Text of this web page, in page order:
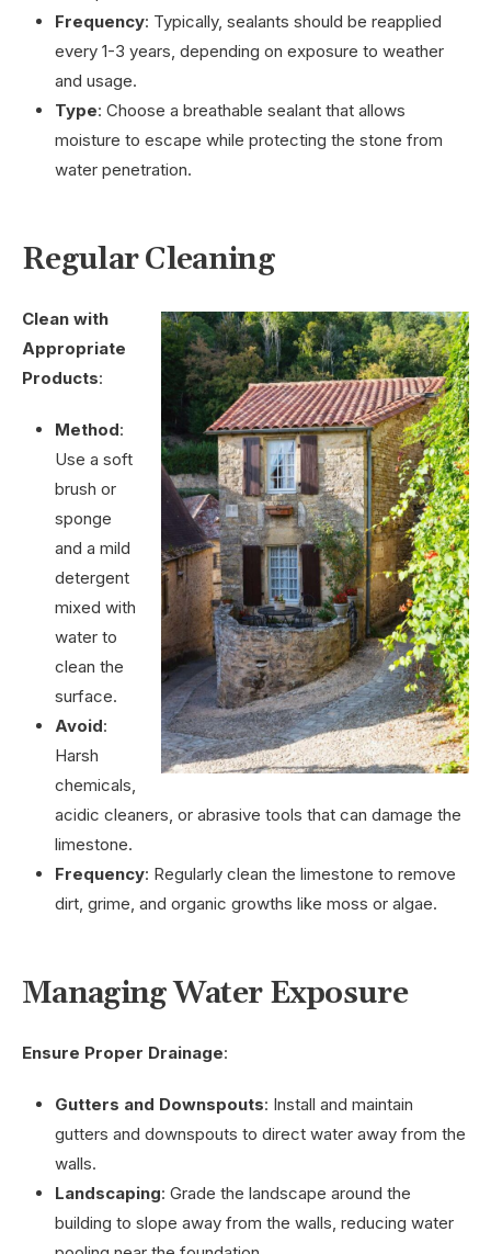
Frequency: Typically, sealants should be reapplied
every 1-3 years, depending on exposure to weather
and usage.
Type: Choose a breathable sealant that allows
moisture to escape while protecting the stone from
water penetration.
Regular Cleaning
Clean with
Appropriate
Products:
Method:
Use a soft
brush or
sponge
and a mild
detergent
mixed with
water to
clean the
surface.
Avoid:
Harsh
chemicals,
acidic cleaners, or abrasive tools that can damage the
limestone.
Frequency: Regularly clean the limestone to remove
dirt, grime, and organic growths like moss or algae.
Managing Water Exposure
Ensure Proper Drainage:
Gutters and Downspouts: Install and maintain
gutters and downspouts to direct water away from the
walls.
Landscaping: Grade the landscape around the
building to slope away from the walls, reducing water